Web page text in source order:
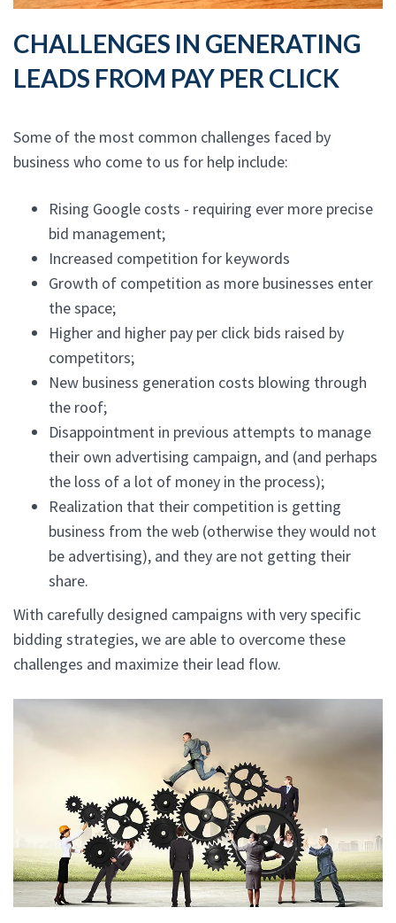
CHALLENGES IN GENERATING
LEADS FROM PAY PER CLICK
Some of the most common challenges faced by
business who come to us for help include:
Rising Google costs - requiring ever more precise
bid management;
Increased competition for keywords
Growth of competition as more businesses enter
the space;
Higher and higher pay per click bids raised by
competitors;
New business generation costs blowing through
the roof;
Disappointment in previous attempts to manage
their own advertising campaign, and (and perhaps
the loss of a lot of money in the process);
Realization that their competition is getting
business from the web (otherwise they would not
be advertising), and they are not getting their
share.
With carefully designed campaigns with very specific
bidding strategies, we are able to overcome these
challenges and maximize their lead flow.